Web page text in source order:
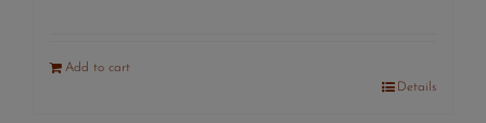
Add to cart
Details